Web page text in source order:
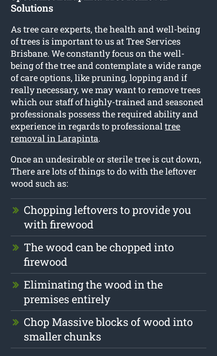
Solutions
As tree care experts, the health and well-being
of trees is important to us at Tree Services
Brisbane. We constantly focus on the well-
being of the tree and contemplate a wide range
of care options, like pruning, lopping and if
really necessary, we may want to remove trees
which our staff of highly-trained and seasoned
professionals possess the required ability and
experience in regards to professionaltree
removal in Larapinta.
Once an undesirable or sterile tree is cut down,
There are lots of things to do with the leftover
wood such as:
Chopping leftovers to provide you
with firewood
The wood can be chopped into
firewood
Eliminating the wood in the
premises entirely
Chop Massive blocks of wood into
smaller chunks